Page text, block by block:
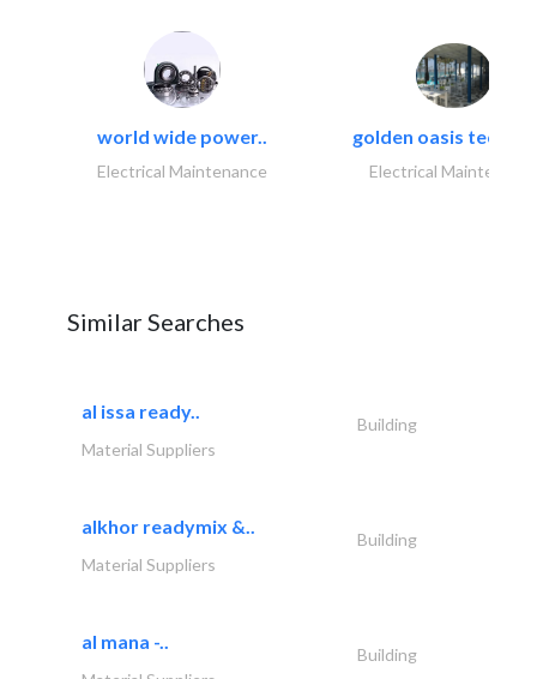
world wide power..
Electrical Maintenance
golden oasis
Electrical
Similar Searches
al issa ready..
Building
Material Suppliers
alkhor readymix &..
Building
Material Suppliers
al mana -..
Building